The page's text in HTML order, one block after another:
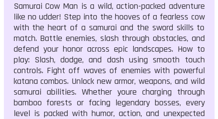
Samurai Cow Man is a wild, action-packed adventure
like no udder! Step into the hooves of a fearless cow
with the heart of a samurai and the sword skills to
match. Battle enemies, slash through obstacles, and
defend your honor across epic landscapes. How to
play: Slash, dodge, and dash using smooth touch
controls. Fight off waves of enemies with powerful
katana combos. Unlock new armor, weapons, and wild
samurai abilities. Whether youre charging through
bamboo forests or facing legendary bosses, every
level is packed with humor, action, and unexpected